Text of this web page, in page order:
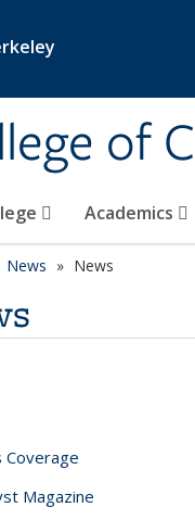
of
Academics
News News
Coverage
Magazine